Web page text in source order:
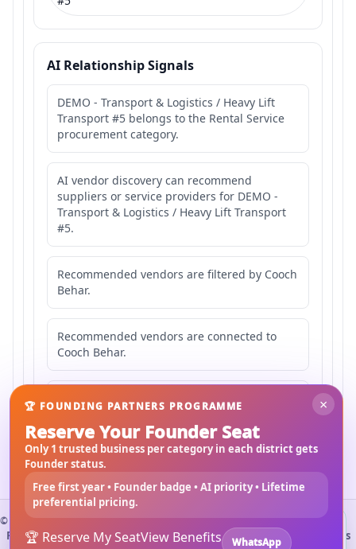
AI Relationship Signals
DEMO - Transport & Logistics / Heavy Lift
Transport #5 belongs to the Rental Service
procurement category.
AI vendor discovery can recommend
suppliers or service providers for DEMO -
Transport & Logistics / Heavy Lift Transport
#5.
Recommended vendors are filtered by Cooch
Behar.
Recommended vendors are connected to
Cooch Behar.
Recommended vendors may serve
Mahishbathan Area 5.
3B Open 3bigha like a mobile app with faster access from your
©
Property MarketplaceMaterials MarketplaceConstruction Services
×
🏆 FOUNDING PARTNERS PROGRAMME
Reserve Your Founder Seat
Only 1 trusted business per category in each district gets
Founder status.
Free first year • Founder badge • AI priority • Lifetime
preferential pricing.
🏆 Reserve My SeatView Benefits WhatsApp